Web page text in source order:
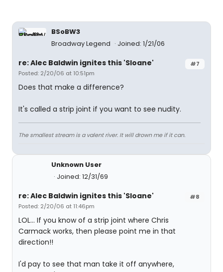
BSoBW3
Broadway Legend
Joined: 1/21/06
#7
re: Alec Baldwin ignites this 'Sloane'
Posted: 2/20/06 at 10:51pm
Does that make a difference?
It's called a strip joint if you want to see nudity.
The smallest stream is a valent river. It will drown me if it can.
Unknown User
Joined: 12/31/69
#8
re: Alec Baldwin ignites this 'Sloane'
Posted: 2/20/06 at 11:46pm
LOL... If you know of a strip joint where Chris
Carmack works, then please point me in that
direction!!
I'd pay to see that man take it off anywhere,